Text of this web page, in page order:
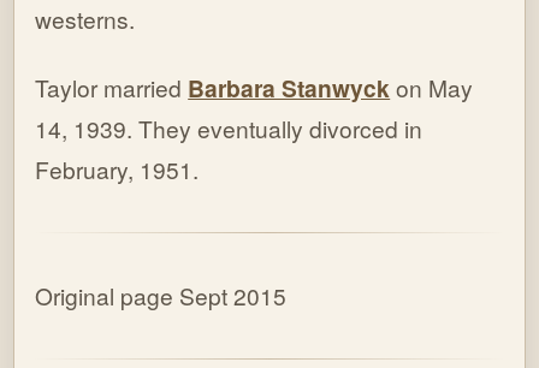
westerns.
Taylor married Barbara Stanwyckon May
14, 1939. They eventually divorced in
February, 1951.
Original page Sept 2015